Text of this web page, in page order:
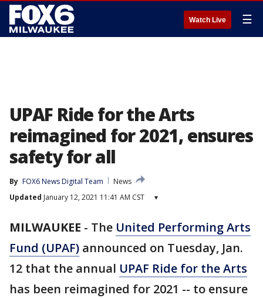
Watch Live ☰
UPAF Ride for the Arts
reimagined for 2021, ensures
safety for all
By FOX6 News Digital Team
News
Updated January 12, 2021 11:41 AM CST ▾
MILWAUKEE - The United Performing Arts
Fund (UPAF) announced on Tuesday, Jan.
12 that the annual UPAF Ride for the Arts
has been reimagined for 2021 -- to ensure